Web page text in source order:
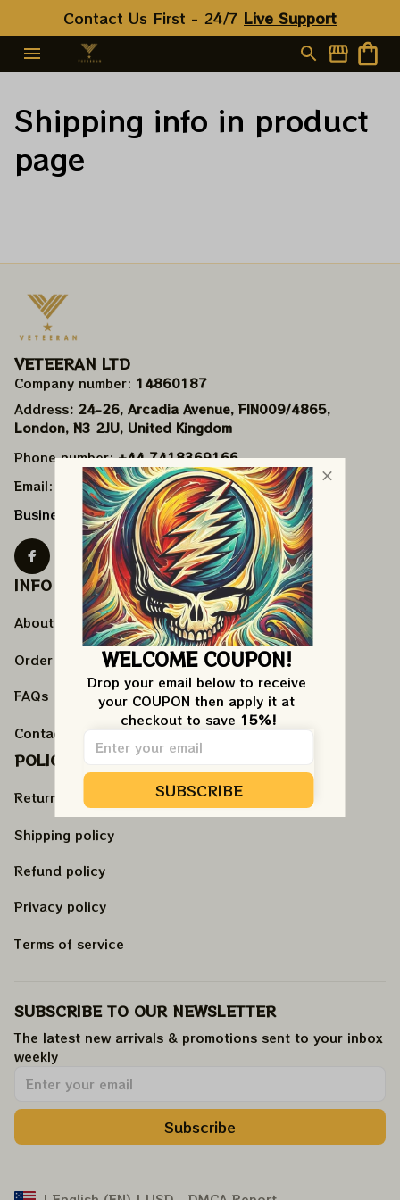
Contact Us First - 24/7 Live Support
Shipping info in product
page
VETEERAN LTD
Company number: 14860187
Address: 24-26, Arcadia Avenue, FIN009/​4865,
London, N3 2JU, United Kingdom
Phone number: +44 7418369166
Email:
support@veteeran.com
Business Hours: Mon - Fri 9AM - 5PM EST
INFO & SUPPORT
About us
Order tracking
FAQs
Contact us
POLICIES
Return policy
Shipping policy
Refund policy
Privacy policy
Terms of service
SUBSCRIBE TO OUR NEWSLETTER
The latest new arrivals & promotions sent to your inbox
weekly.
Subscribe
WELCOME COUPON!
Drop your email below to receive
your COUPON then apply it at
checkout to save 15%!
SUBSCRIBE